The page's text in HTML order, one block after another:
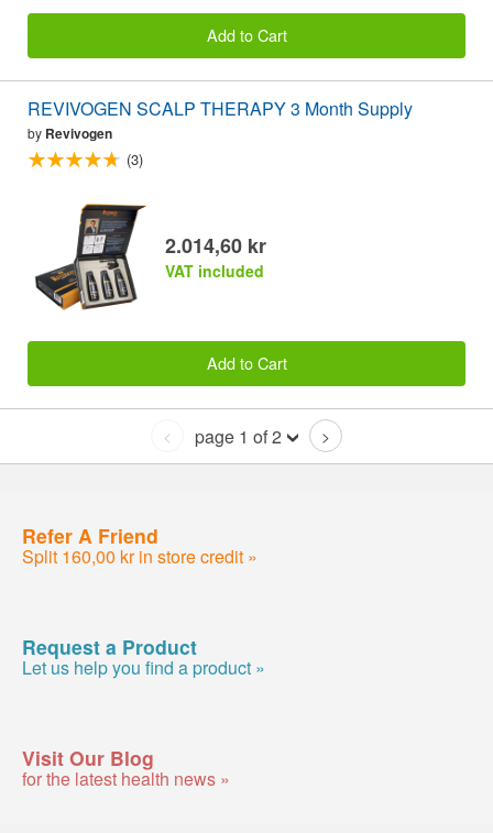
Add to Cart
REVIVOGEN SCALP THERAPY 3 Month Supply
by Revivogen
(3)
2.014,60 kr
VAT included
Add to Cart
< page 1 of 2 >
Refer A Friend
Split 160,00 kr in store credit »
Request a Product
Let us help you find a product »
Visit Our Blog
for the latest health news »